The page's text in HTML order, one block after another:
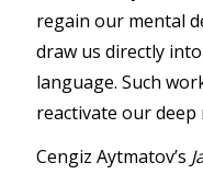
regain our mental
draw us directly
language. Such
reactivate our deep
Cengiz Aytmatov’s